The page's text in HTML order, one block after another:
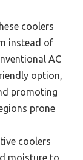
coolers
instead of
AC
option,
promoting
prone
coolers
moisture to